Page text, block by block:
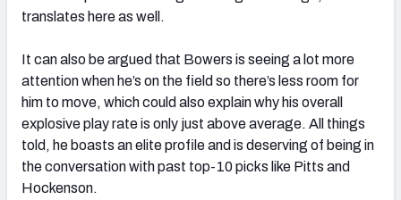
translates here as well.
It can also be argued that Bowers is seeing a lot more
attention when he’s on the field so there’s less room for
him to move, which could also explain why his overall
explosive play rate is only just above average. All things
told, he boasts an elite profile and is deserving of being in
the conversation with past top-10 picks like Pitts and
Hockenson.